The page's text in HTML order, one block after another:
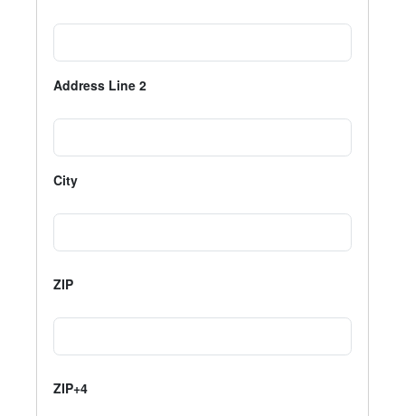
Address Line 2
City
ZIP
ZIP+4